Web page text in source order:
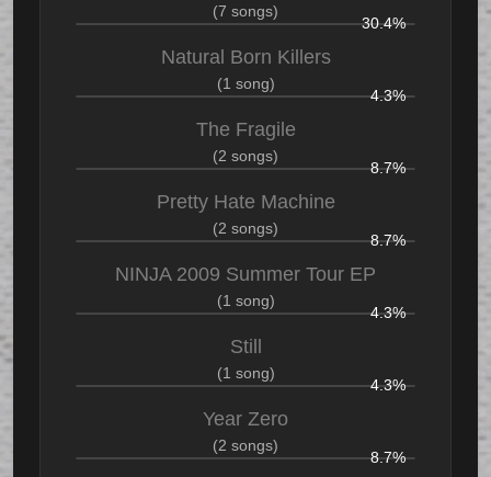
(7 songs)
30.4%
Natural Born Killers
(1 song)
4.3%
The Fragile
(2 songs)
8.7%
Pretty Hate Machine
(2 songs)
8.7%
NINJA 2009 Summer Tour EP
(1 song)
4.3%
Still
(1 song)
4.3%
Year Zero
(2 songs)
8.7%